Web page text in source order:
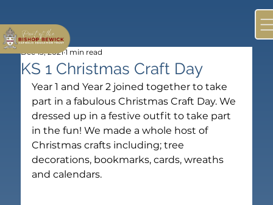
KS 1 Christmas Craft Day
Dec 13, 2021 1 min read
Year 1 and Year 2 joined together to take
part in a fabulous Christmas Craft Day. We
dressed up in a festive outfit to take part
in the fun! We made a whole host of
Christmas crafts including; tree
decorations, bookmarks, cards, wreaths
and calendars.